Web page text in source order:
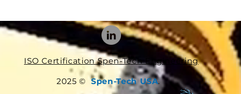
ISO Certification Spen-Tech Engineering
2025 © Spen-Tech USA.